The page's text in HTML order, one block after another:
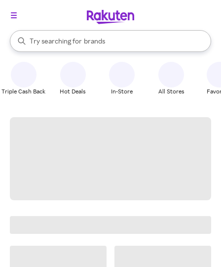
Search Rakuten
Try searching for
stores
brands
groceries
When autocomplete results are available, use the up and down
Triple Cash Back Hot Deals In-Store All Stores